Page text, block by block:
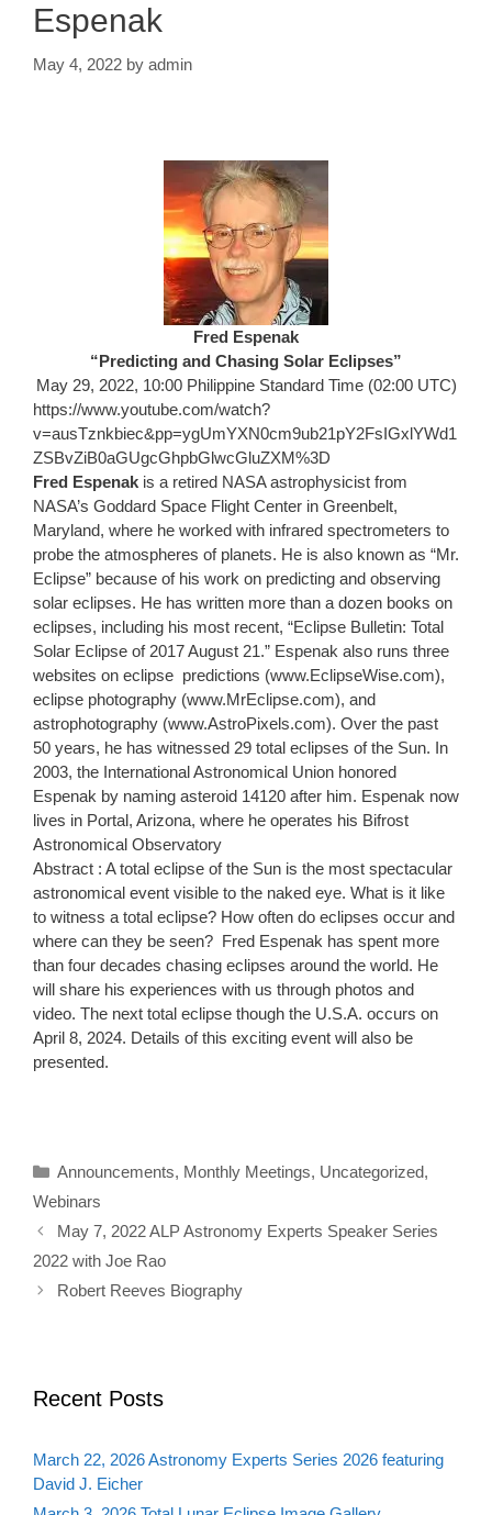
Espenak
May 4, 2022 by admin
Fred Espenak
“Predicting and Chasing Solar Eclipses”
May 29, 2022, 10:00 Philippine Standard Time (02:00 UTC)
https://www.youtube.com/watch?
v=ausTznkbiec&pp=ygUmYXN0cm9ub21pY2FsIGxlYWd1
ZSBvZiB0aGUgcGhpbGlwcGluZXM%3D
Fred Espenak is a retired NASA astrophysicist from
NASA’s Goddard Space Flight Center in Greenbelt,
Maryland, where he worked with infrared spectrometers to
probe the atmospheres of planets. He is also known as “Mr.
Eclipse” because of his work on predicting and observing
solar eclipses. He has written more than a dozen books on
eclipses, including his most recent, “Eclipse Bulletin: Total
Solar Eclipse of 2017 August 21.” Espenak also runs three
websites on eclipse predictions (www.EclipseWise.com),
eclipse photography (www.MrEclipse.com), and
astrophotography (www.AstroPixels.com). Over the past
50 years, he has witnessed 29 total eclipses of the Sun. In
2003, the International Astronomical Union honored
Espenak by naming asteroid 14120 after him. Espenak now
lives in Portal, Arizona, where he operates his Bifrost
Astronomical Observatory
Abstract : A total eclipse of the Sun is the most spectacular
astronomical event visible to the naked eye. What is it like
to witness a total eclipse? How often do eclipses occur and
where can they be seen? Fred Espenak has spent more
than four decades chasing eclipses around the world. He
will share his experiences with us through photos and
video. The next total eclipse though the U.S.A. occurs on
April 8, 2024. Details of this exciting event will also be
presented.
Categories
Announcements, Monthly Meetings, Uncategorized,
Webinars
May 7, 2022 ALP Astronomy Experts Speaker Series
2022 with Joe Rao
Robert Reeves Biography
Recent Posts
March 22, 2026 Astronomy Experts Series 2026 featuring
David J. Eicher